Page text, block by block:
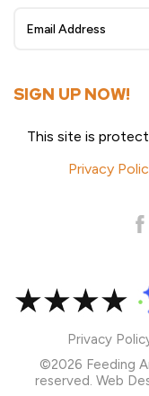
Up
SIGN UP NOW!
This site is
Privacy
Privacy
©2026 Feeding
reserved. Web